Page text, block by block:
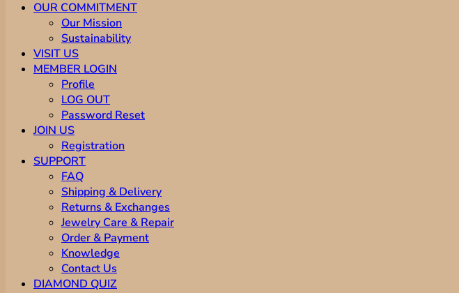
OUR COMMITMENT
Our Mission
Sustainability
VISIT US
MEMBER LOGIN
Profile
LOG OUT
Password Reset
JOIN US
Registration
SUPPORT
FAQ
Shipping & Delivery
Returns & Exchanges
Jewelry Care & Repair
Order & Payment
Knowledge
Contact Us
DIAMOND QUIZ